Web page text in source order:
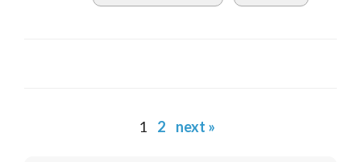
1 2 next »